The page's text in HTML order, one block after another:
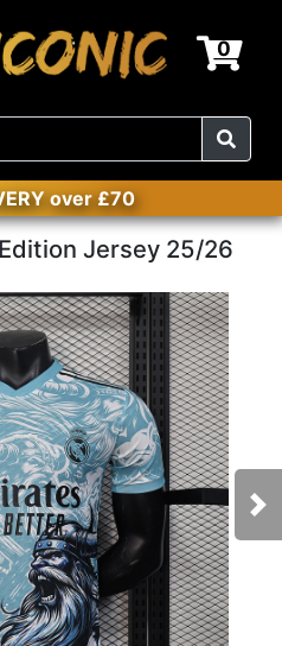
0
over £70
Jersey 25/26
Next